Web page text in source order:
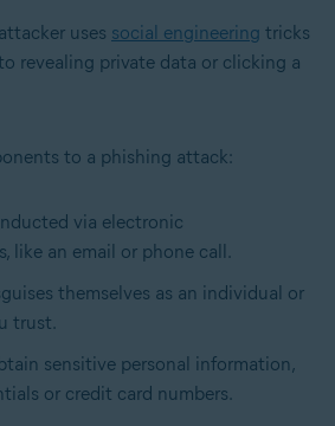
uses social engineering tricks
revealing private data or clicking a
to a phishing attack:
via electronic
like an email or phone call.
themselves as an individual or
trust.
sensitive personal information,
or credit card numbers.